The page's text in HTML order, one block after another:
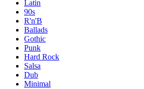
Latin
90s
R'n'B
Ballads
Gothic
Punk
Hard Rock
Salsa
Dub
Minimal